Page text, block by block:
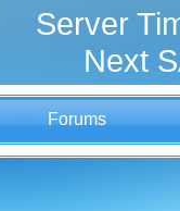
Server
Next
Forums